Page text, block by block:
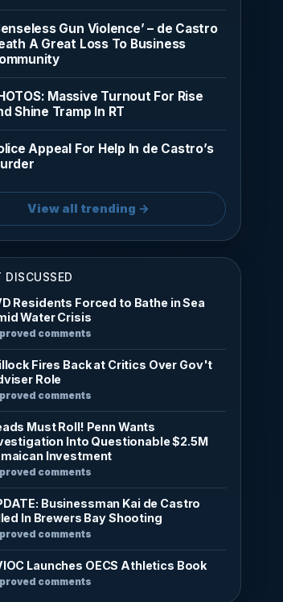
Gun Violence’ – de Castro
A Great Loss To Business
Massive Turnout For Rise
Shine Tramp In RT
Appeal For Help In de Castro’s
View all trending →
DISCUSSED
Residents Forced to Bathe in Sea
Water Crisis
comments
Fires Back at Critics Over Gov't
Role
comments
Must Roll! Penn Wants
Into Questionable $2.5M
Investment
comments
Businessman Kai de Castro
In Brewers Bay Shooting
comments
Launches OECS Athletics Book
comments